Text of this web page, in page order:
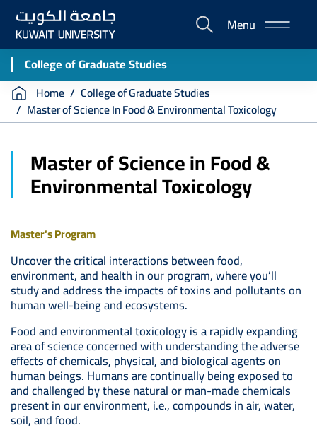
Skip
main
content
E-
Portal
Menu
College of Graduate Studies
Breadcrumb
Home
College of Graduate Studies
Master of Science In Food & Environmental Toxicology
Master of Science in Food &
Environmental Toxicology
Master's Program
Uncover the critical interactions between food,
environment, and health in our program, where you’ll
study and address the impacts of toxins and pollutants on
human well-being and ecosystems.
Food and environmental toxicology is a rapidly expanding
area of science concerned with understanding the adverse
effects of chemicals, physical, and biological agents on
human beings. Humans are continually being exposed to
and challenged by these natural or man-made chemicals
present in our environment, i.e., compounds in air, water,
soil, and food.